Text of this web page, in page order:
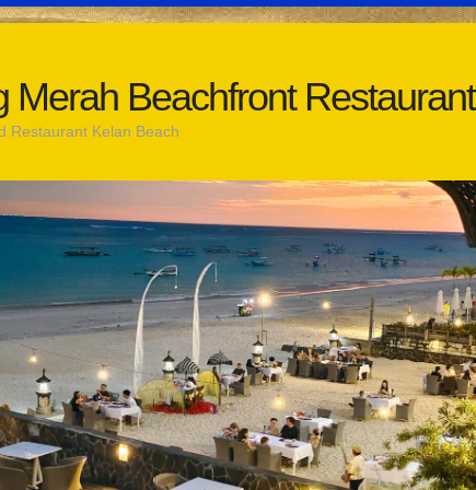
Merah Beachfront Restaurant
Restaurant Kelan Beach